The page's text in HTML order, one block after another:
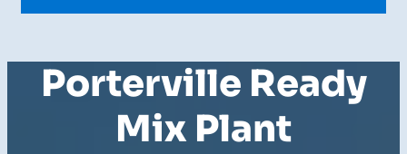
Porterville Ready
Mix Plant